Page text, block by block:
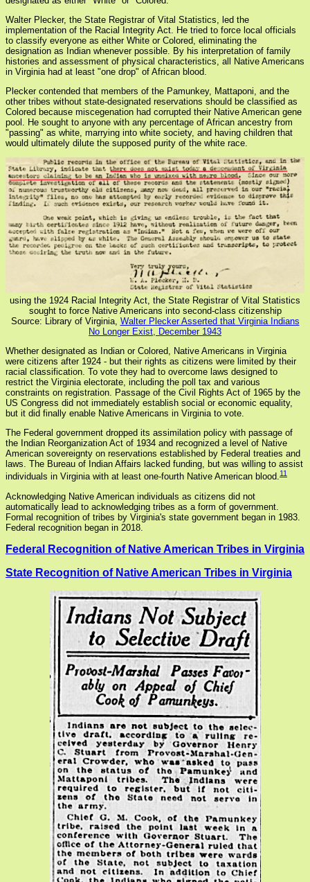
Walter Plecker, the State Registrar of Vital Statistics, led the
implementation of the Racial Integrity Act. He tried to force local officials
to classify everyone as either White or Colored, eliminating the
designation as Indian whenever possible. By his interpretation of family
histories and assessment of physical characteristics, all Native Americans
in Virginia had at least "one drop" of African blood.
Plecker contended that members of the Pamunkey, Mattaponi, and the
other tribes without state-designated reservations should be classified as
Colored because miscegenation had corrupted their Native American gene
pool. He sought to anyone with any percentage of African ancestry from
"passing" as white, marrying into white society, and having children that
would ultimately dilute the supposed purity of the white race.
using the 1924 Racial Integrity Act, the State Registrar of Vital Statistics
sought to force Native Americans into second-class citizenship
Source: Library of Virginia, Walter Plecker Asserted that Virginia Indians
No Longer Exist, December 1943
Whether designated as Indian or Colored, Native Americans in Virginia
were citizens after 1924 - but their rights as citizens were limited by their
racial classification. To vote they had to overcome laws designed to
restrict the Virginia electorate, including the poll tax and various
constraints on registration. Passage of the Civil Rights Act of 1965 by the
US Congress did not immediately establish social or economic equality,
but it did finally enable Native Americans in Virginia to vote.
The Federal government dropped its assimilation policy with passage of
the Indian Reorganization Act of 1934 and recognized a level of Native
American sovereignty on reservations established by Federal treaties and
laws. The Bureau of Indian Affairs lacked funding, but was willing to assist
individuals in Virginia with at least one-fourth Native American blood.11
Acknowledging Native American individuals as citizens did not
automatically lead to acknowledging tribes as a form of government.
Formal recognition of tribes by Virginia's state government began in 1983.
Federal recognition began in 2018.
Federal Recognition of Native American Tribes in Virginia
State Recognition of Native American Tribes in Virginia